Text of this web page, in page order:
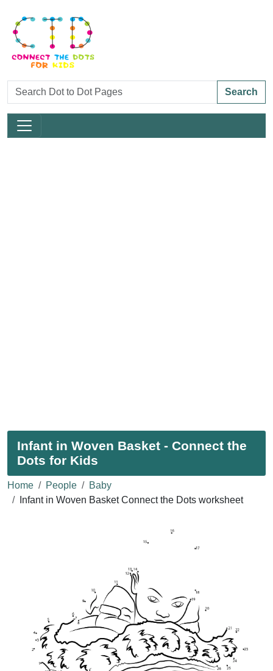
Search
Infant in Woven Basket - Connect the
Dots for Kids
Home People
Baby
Infant in Woven Basket Connect the Dots worksheet